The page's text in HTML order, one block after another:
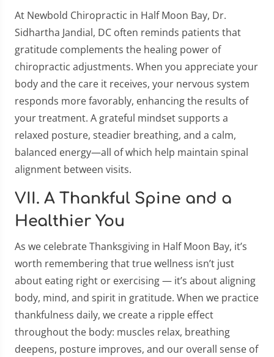
At Newbold Chiropractic in Half Moon Bay, Dr.
Sidhartha Jandial, DC often reminds patients that
gratitude complements the healing power of
chiropractic adjustments. When you appreciate your
body and the care it receives, your nervous system
responds more favorably, enhancing the results of
your treatment. A grateful mindset supports a
relaxed posture, steadier breathing, and a calm,
balanced energy—all of which help maintain spinal
alignment between visits.
VII. A Thankful Spine and a
Healthier You
As we celebrate Thanksgiving in Half Moon Bay, it’s
worth remembering that true wellness isn’t just
about eating right or exercising — it’s about aligning
body, mind, and spirit in gratitude. When we practice
thankfulness daily, we create a ripple effect
throughout the body: muscles relax, breathing
deepens, posture improves, and our overall sense of